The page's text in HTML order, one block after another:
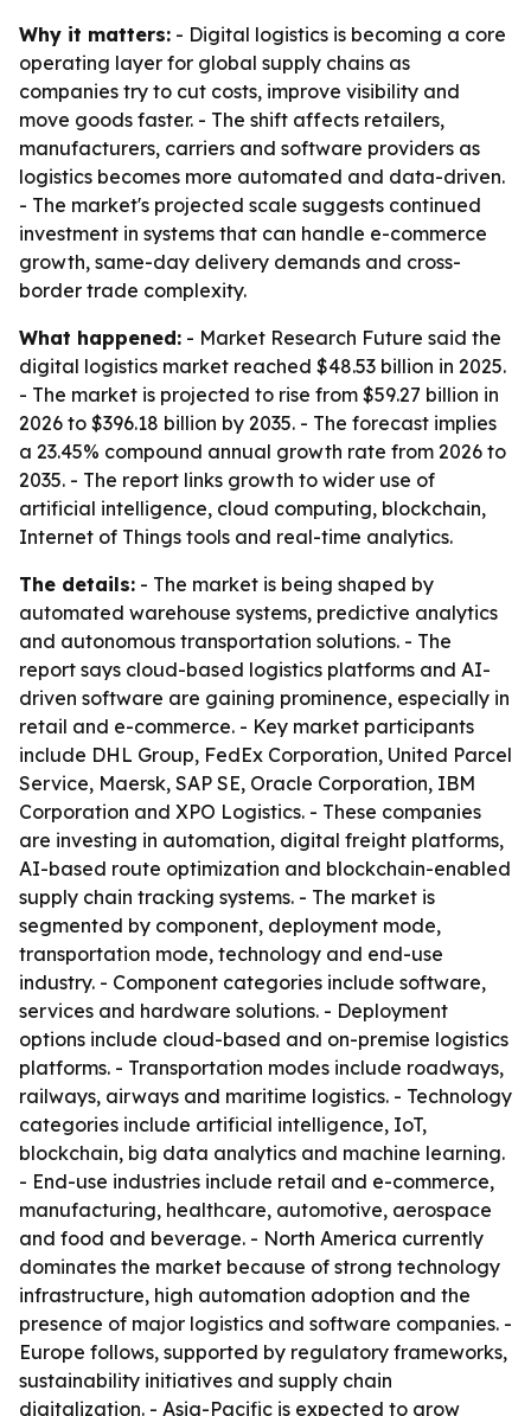
Why it matters: - Digital logistics is becoming a core
operating layer for global supply chains as
companies try to cut costs, improve visibility and
move goods faster. - The shift affects retailers,
manufacturers, carriers and software providers as
logistics becomes more automated and data-driven.
- The market's projected scale suggests continued
investment in systems that can handle e-commerce
growth, same-day delivery demands and cross-
border trade complexity.
What happened: - Market Research Future said the
digital logistics market reached $48.53 billion in 2025.
- The market is projected to rise from $59.27 billion in
2026 to $396.18 billion by 2035. - The forecast implies
a 23.45% compound annual growth rate from 2026 to
2035. - The report links growth to wider use of
artificial intelligence, cloud computing, blockchain,
Internet of Things tools and real-time analytics.
The details: - The market is being shaped by
automated warehouse systems, predictive analytics
and autonomous transportation solutions. - The
report says cloud-based logistics platforms and AI-
driven software are gaining prominence, especially in
retail and e-commerce. - Key market participants
include DHL Group, FedEx Corporation, United Parcel
Service, Maersk, SAP SE, Oracle Corporation, IBM
Corporation and XPO Logistics. - These companies
are investing in automation, digital freight platforms,
AI-based route optimization and blockchain-enabled
supply chain tracking systems. - The market is
segmented by component, deployment mode,
transportation mode, technology and end-use
industry. - Component categories include software,
services and hardware solutions. - Deployment
options include cloud-based and on-premise logistics
platforms. - Transportation modes include roadways,
railways, airways and maritime logistics. - Technology
categories include artificial intelligence, IoT,
blockchain, big data analytics and machine learning.
- End-use industries include retail and e-commerce,
manufacturing, healthcare, automotive, aerospace
and food and beverage. - North America currently
dominates the market because of strong technology
infrastructure, high automation adoption and the
presence of major logistics and software companies. -
Europe follows, supported by regulatory frameworks,
sustainability initiatives and supply chain
digitalization. - Asia-Pacific is expected to grow